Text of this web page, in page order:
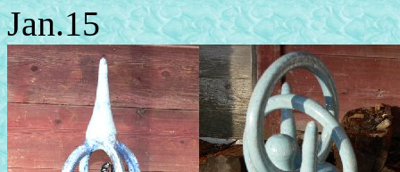
Jan.15